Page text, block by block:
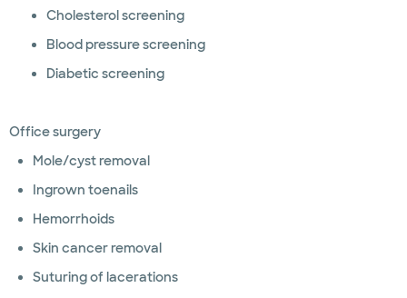
Cholesterol screening
Blood pressure screening
Diabetic screening
Office surgery
Mole/cyst removal
Ingrown toenails
Hemorrhoids
Skin cancer removal
Suturing of lacerations